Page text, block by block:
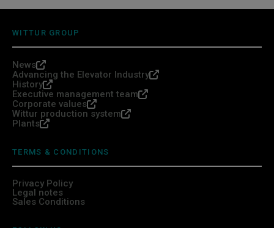
WITTUR GROUP
News
Advancing the Elevator Industry
History
Executive management team
Corporate values
Wittur production system
Plants
TERMS & CONDITIONS
Privacy Policy
Legal notes
Sales Conditions